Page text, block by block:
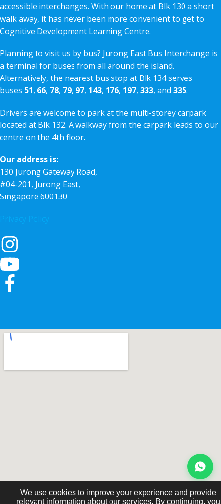
accessible interchanges. With our home at Blk 130 a short
walk away, it has never been more convenient to get to
Cognitive Development Learning Centre.
Planning to visit us by bus? Jurong East Bus Interchange is
a terminal for buses from all around the island.
Alternatively, the nearest bus stop at Blk 134 serves
buses 51, 66, 78, 79, 97, 143, 176, 197, 333, and 335.
Drivers are welcome to park at the multi-storey carpark
located at Blk 132. A walkway from the carpark leads to our
centre on the 4th floor.
Our address is:
130 Jurong Gateway Road,
#04-201, Jurong East,
Singapore 600130
We use cookies to improve your experience and provide
relevant information about our services. By continuing, you